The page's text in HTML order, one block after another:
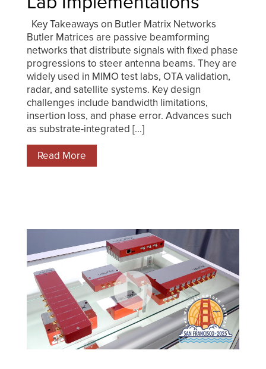
Key Takeaways on Butler Matrix Networks
Butler Matrices are passive beamforming
networks that distribute signals with fixed phase
progressions to steer antenna beams. They are
widely used in MIMO test labs, OTA validation,
radar, and satellite systems. Key design
challenges include bandwidth limitations,
insertion loss, and phase error. Advances such
as substrate-integrated [...]
Read More